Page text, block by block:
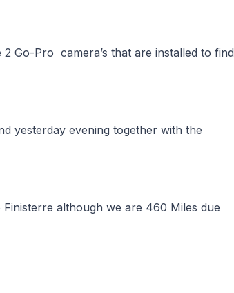
Go-Pro camera’s that are installed to find
yesterday evening together with the
although we are 460 Miles due